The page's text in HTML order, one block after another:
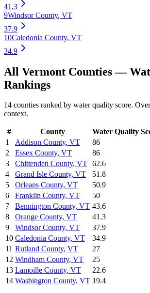
41.3
9Windsor County, VT
37.9
10Caledonia County, VT
34.9
All Vermont Counties —
Rankings
14 counties ranked by water quality score.
context.
# County Water Quality
1
Addison County, VT 86
2
Essex County, VT 86
3
Chittenden County, VT 62.6
4
Grand Isle County, VT 51.8
5
Orleans County, VT 50.9
6
Franklin County, VT 50
7
Bennington County, VT 43.6
8
Orange County, VT 41.3
9
Windsor County, VT 37.9
10 Caledonia County, VT 34.9
11 Rutland County, VT 27
12 Windham County, VT 25
13 Lamoille County, VT 22.6
14 Washington County, VT 19.4